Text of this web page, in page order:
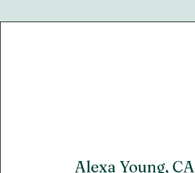
Alexa Young, CA